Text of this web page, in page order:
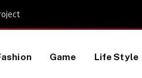
Game Life Style